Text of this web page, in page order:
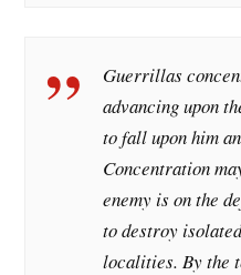
Guerrillas
advancing upon
to fall upon him
Concentration
enemy is on the
to destroy
localities. By the